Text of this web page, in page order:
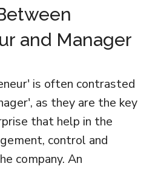
and Manager
is often contrasted
as they are the key
that help in the
control and
company. An